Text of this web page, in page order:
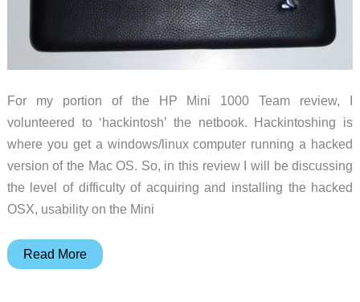
For my portion of the HP Mini 1000 Team review, I
volunteered to ‘hackintosh’ the netbook. Hackintoshing is
where you get a windows/linux computer running a hacked
version of the Mac OS. So, in this review I will be discussing
the level of difficulty of acquiring and installing the hacked
OSX, usability on the Mini
HP
Read More